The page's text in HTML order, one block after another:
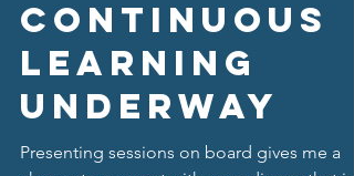
Mar 31
3 min read
Continuous
Learning
Underway